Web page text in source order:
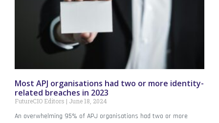
Most APJ organisations had two or more identity-
related breaches in 2023
FutureCIO Editors June 18, 2024
An overwhelming 95% of APJ organisations had two or more